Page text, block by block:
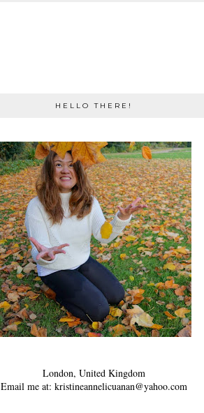
HELLO THERE!
London, United Kingdom
Email me at: kristineannelicuanan@yahoo.com